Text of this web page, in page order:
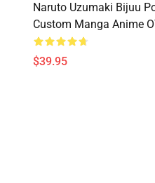
Naruto Uzumaki Bijuu
Custom Manga Anime
$39.95